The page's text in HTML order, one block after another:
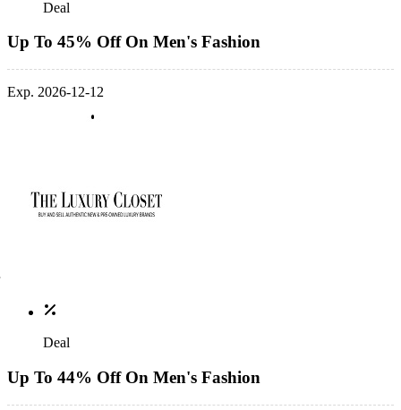
Deal
Up To 45% Off On Men's Fashion
Exp. 2026-12-12
Deal
Up To 44% Off On Men's Fashion